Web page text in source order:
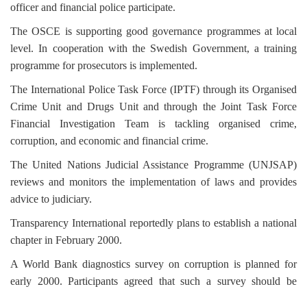
officer and financial police participate.
The OSCE is supporting good governance programmes at local
level. In cooperation with the Swedish Government, a training
programme for prosecutors is implemented.
The International Police Task Force (IPTF) through its Organised
Crime Unit and Drugs Unit and through the Joint Task Force
Financial Investigation Team is tackling organised crime,
corruption, and economic and financial crime.
The United Nations Judicial Assistance Programme (UNJSAP)
reviews and monitors the implementation of laws and provides
advice to judiciary.
Transparency International reportedly plans to establish a national
chapter in February 2000.
A World Bank diagnostics survey on corruption is planned for
early 2000. Participants agreed that such a survey should be